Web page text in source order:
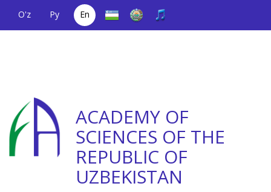
O'z Ру
En
ACADEMY OF
SCIENCES OF THE
REPUBLIC OF
UZBEKISTAN